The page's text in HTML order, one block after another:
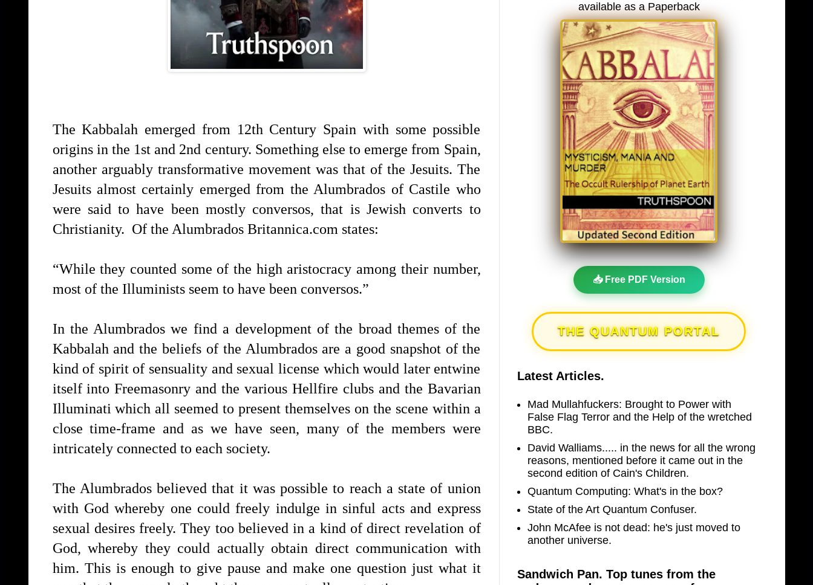
The Kabbalah emerged from 12th Century Spain with some possible
origins in the 1st and 2nd century. Something else to emerge from Spain,
another arguably transformative movement was that of the Jesuits. The
Jesuits almost certainly emerged from the Alumbrados of Castile who
were said to have been mostly conversos, that is Jewish converts to
Christianity. Of the Alumbrados Britannica.com states:
“While they counted some of the high aristocracy among their number,
most of the Illuminists seem to have been conversos.”
In the Alumbrados we find a development of the broad themes of the
Kabbalah and the beliefs of the Alumbrados are a good snapshot of the
kind of spirit of sensuality and sexual license which would later entwine
itself into Freemasonry and the various Hellfire clubs and the Bavarian
Illuminati which all seemed to present themselves on the scene within a
close time-frame and as we have seen, many of the members were
intricately connected to each society.
The Alumbrados believed that it was possible to reach a state of union
with God whereby one could freely indulge in sinful acts and express
sexual desires freely. They too believed in a kind of direct revelation of
God, whereby they could actually obtain direct communication with
him. This is enough to give pause and make one question just what it
available as a Paperback
📥 Free PDF Version
THE QUANTUM PORTAL
Latest Articles.
Mad Mullahfuckers: Brought to Power with
False Flag Terror and the Help of the wretched
BBC.
David Walliams..... in the news for all the wrong
reasons, mentioned before it came out in the
second edition of Cain's Children.
Quantum Computing: What's in the box?
State of the Art Quantum Confuser.
John McAfee is not dead: he's just moved to
another universe.
Sandwich Pan. Top tunes from the